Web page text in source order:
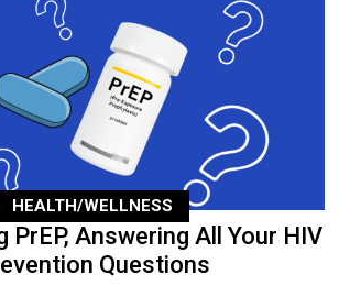
HEALTH/WELLNESS
Answering All Your HIV
Questions